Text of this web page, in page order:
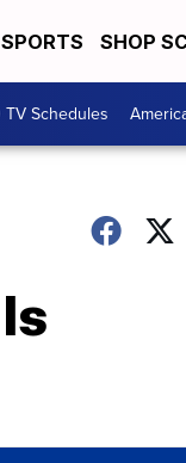
SPORTS SHOP
TV Schedules